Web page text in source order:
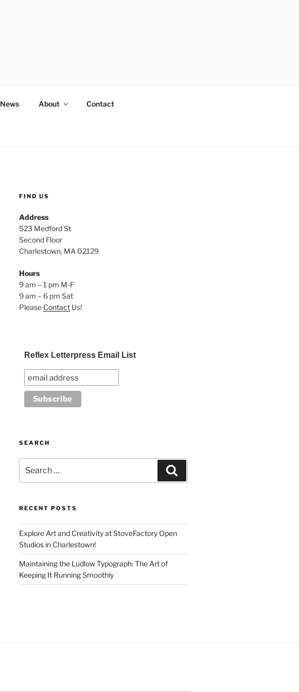
News About Contact
FIND US
Address
523 Medford St
Second Floor
Charlestown, MA 02129
Hours
9 am – 1 pm M-F
9 am – 6 pm Sat
Please ContactUs!
Reflex Letterpress Email List
SEARCH
for:
RECENT POSTS
Explore Art and Creativity at StoveFactory Open
Studios in Charlestown!
Maintaining the Ludlow Typograph: The Art of
Keeping It Running Smoothly